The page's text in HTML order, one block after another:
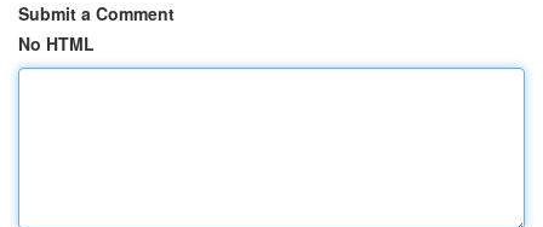
Submit a Comment
No HTML